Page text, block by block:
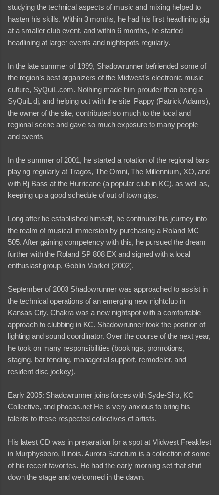
studying the technical aspects of music and mixing helped to
hasten his skills. Within 3 months, he had his first headlining gig
at a smaller club event, and within 6 months, he started
headlining at larger events and nightspots regularly.
In the late summer of 1999, Shadowrunner befriended some of
the region’s best organizers of the Midwest’s electronic music
culture, SyQuiL.com. Nothing made him prouder than being a
SyQuiL dj, and helping out with the site. Pappy (Patrick Adams),
the owner of the site, contributed so much to the local and
regional scene and gave so much exposure to many people
and events.
In the summer of 2001, he started a rotation of the regional bars
playing regularly at Tragos, The Omni, The Millennium, XO, and
with Rj Bass at the Hurricane (a popular club in KC), as well as,
keeping up a good schedule of out of town gigs.
Long after he established himself, he continued his journey into
the realm of musical immersion by purchasing a Roland MC
505. After gaining competency with this, he pursued the dream
further with the Roland SP 808 EX and signed with a local
enthusiast group, Goblin Market (2002).
September of 2003 Shadowrunner was approached to assist in
the technical operations of an emerging new nightclub in
Kansas City. Chakra was a new nightspot with a comfortable
approach to clubbing in KC. Shadowrunner took the position of
lighting and sound coordinator. Over the course of the next year,
he took on many responsibilities (bookings, promotions,
staging, bar tending, managerial support, remodeler, and
resident disc jockey).
Early 2005: Shadowrunner joins forces with Syde-Sho, KC
Collective, and phocas.net He is very anxious to bring his
talents to these respected collectives of artists.
His latest CD was in preparation for a spot at Midwest Freakfest
in Murphysboro, Illinois. Aurora Sanctum is a collection of some
of his recent favorites. He had the early morning set that shut
down the stage and welcomed in the dawn.